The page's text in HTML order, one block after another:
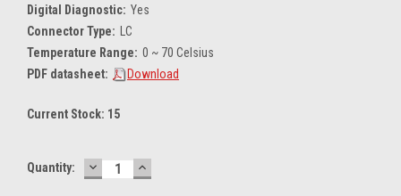
Digital Diagnostic: Yes
Connector Type:
LC
Temperature Range: 0 ~ 70 Celsius
PDF datasheet:
Download
Current Stock: 15
Quantity: DECREASE
QUANTITY:
INCREASE
QUANTITY: